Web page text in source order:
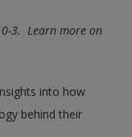
3. Learn more on
into how
behind their